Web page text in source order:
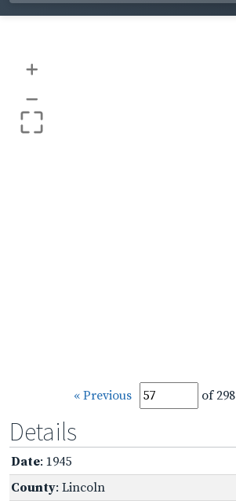
+
–
« Previous of 298
Details
Date: 1945
County: Lincoln